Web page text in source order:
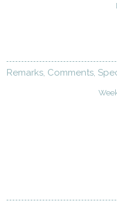
Remarks, Comments,